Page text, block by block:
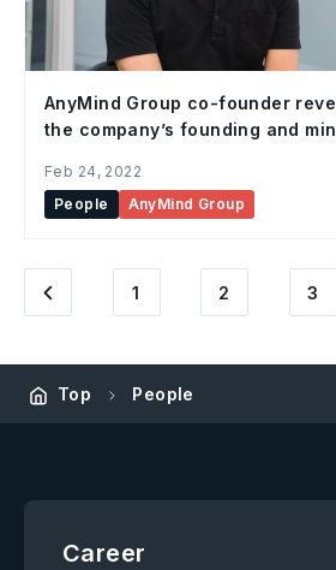
AnyMind Group co-founder
the company’s founding and
Feb 24, 2022
People
AnyMind Group
1 2 3
Top People
Career